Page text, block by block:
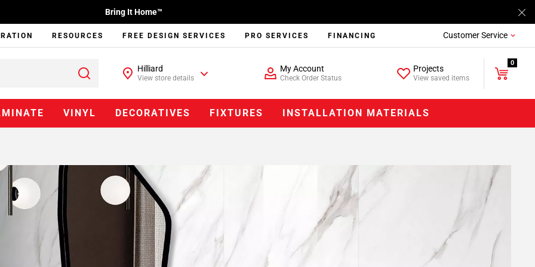
Bring It Home™
RESOURCES FREE DESIGN SERVICES PRO SERVICES FINANCING Customer Service
Hilliard
View store details
My Account
Check Order Status
Projects
View saved items
0
VINYL DECORATIVES FIXTURES INSTALLATION MATERIALS